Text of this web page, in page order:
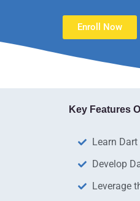
Enroll Now
Key Features
Learn
Develop
Leverage